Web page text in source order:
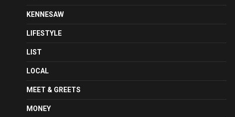
KENNESAW
LIFESTYLE
LIST
LOCAL
MEET & GREETS
MONEY